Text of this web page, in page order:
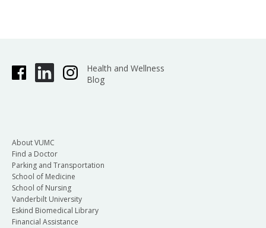
Health and Wellness
Blog
About VUMC
Find a Doctor
Parking and Transportation
School of Medicine
School of Nursing
Vanderbilt University
Eskind Biomedical Library
Financial Assistance